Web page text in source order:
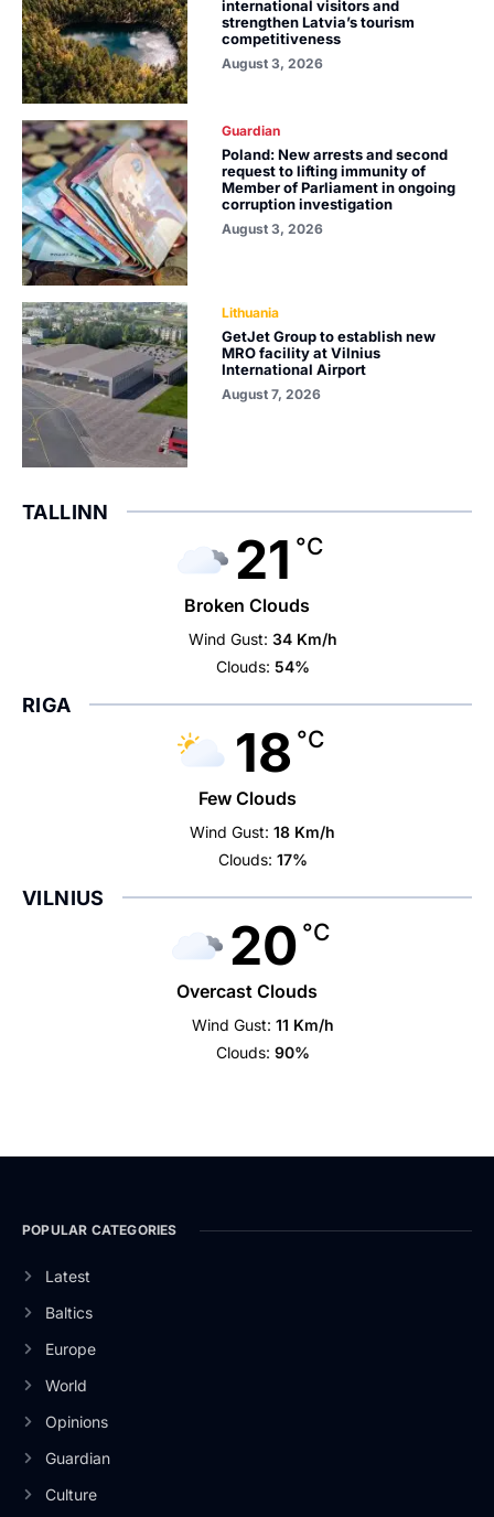
international visitors and
strengthen Latvia’s tourism
competitiveness
August 3, 2026
Guardian
Poland: New arrests and second
request to lifting immunity of
Member of Parliament in ongoing
corruption investigation
August 3, 2026
Lithuania
GetJet Group to establish new
MRO facility at Vilnius
International Airport
August 7, 2026
TALLINN
21 °C
Broken Clouds
Wind Gust: 34 Km/h
Clouds: 54%
RIGA
18 °C
Few Clouds
Wind Gust: 18 Km/h
Clouds: 17%
VILNIUS
20 °C
Overcast Clouds
Wind Gust: 11 Km/h
Clouds: 90%
POPULAR CATEGORIES
Latest
Baltics
Europe
World
Opinions
Guardian
Culture